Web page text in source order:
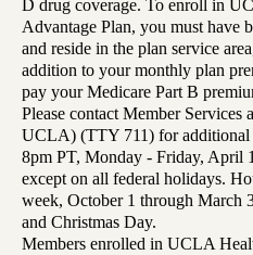
D drug coverage. To enroll in
Advantage Plan, you must have
and reside in the plan service
addition to your monthly plan
pay your Medicare Part B
Please contact Member
UCLA) (TTY 711) for
8pm PT, Monday - Friday, April
except on all federal holidays.
week, October 1 through March
and Christmas Day.
Members enrolled in UCLA